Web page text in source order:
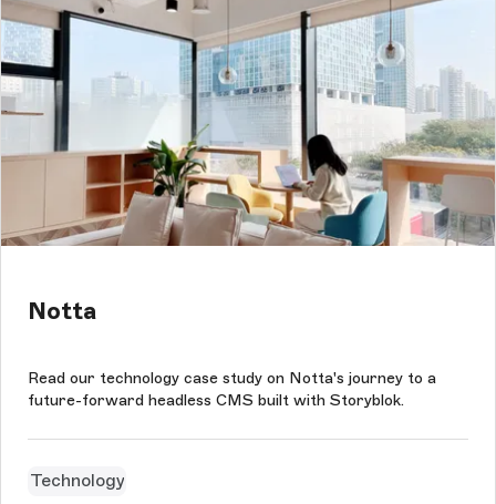
Notta
Read our technology case study on Notta's journey to a
future-forward headless CMS built with Storyblok.
Technology